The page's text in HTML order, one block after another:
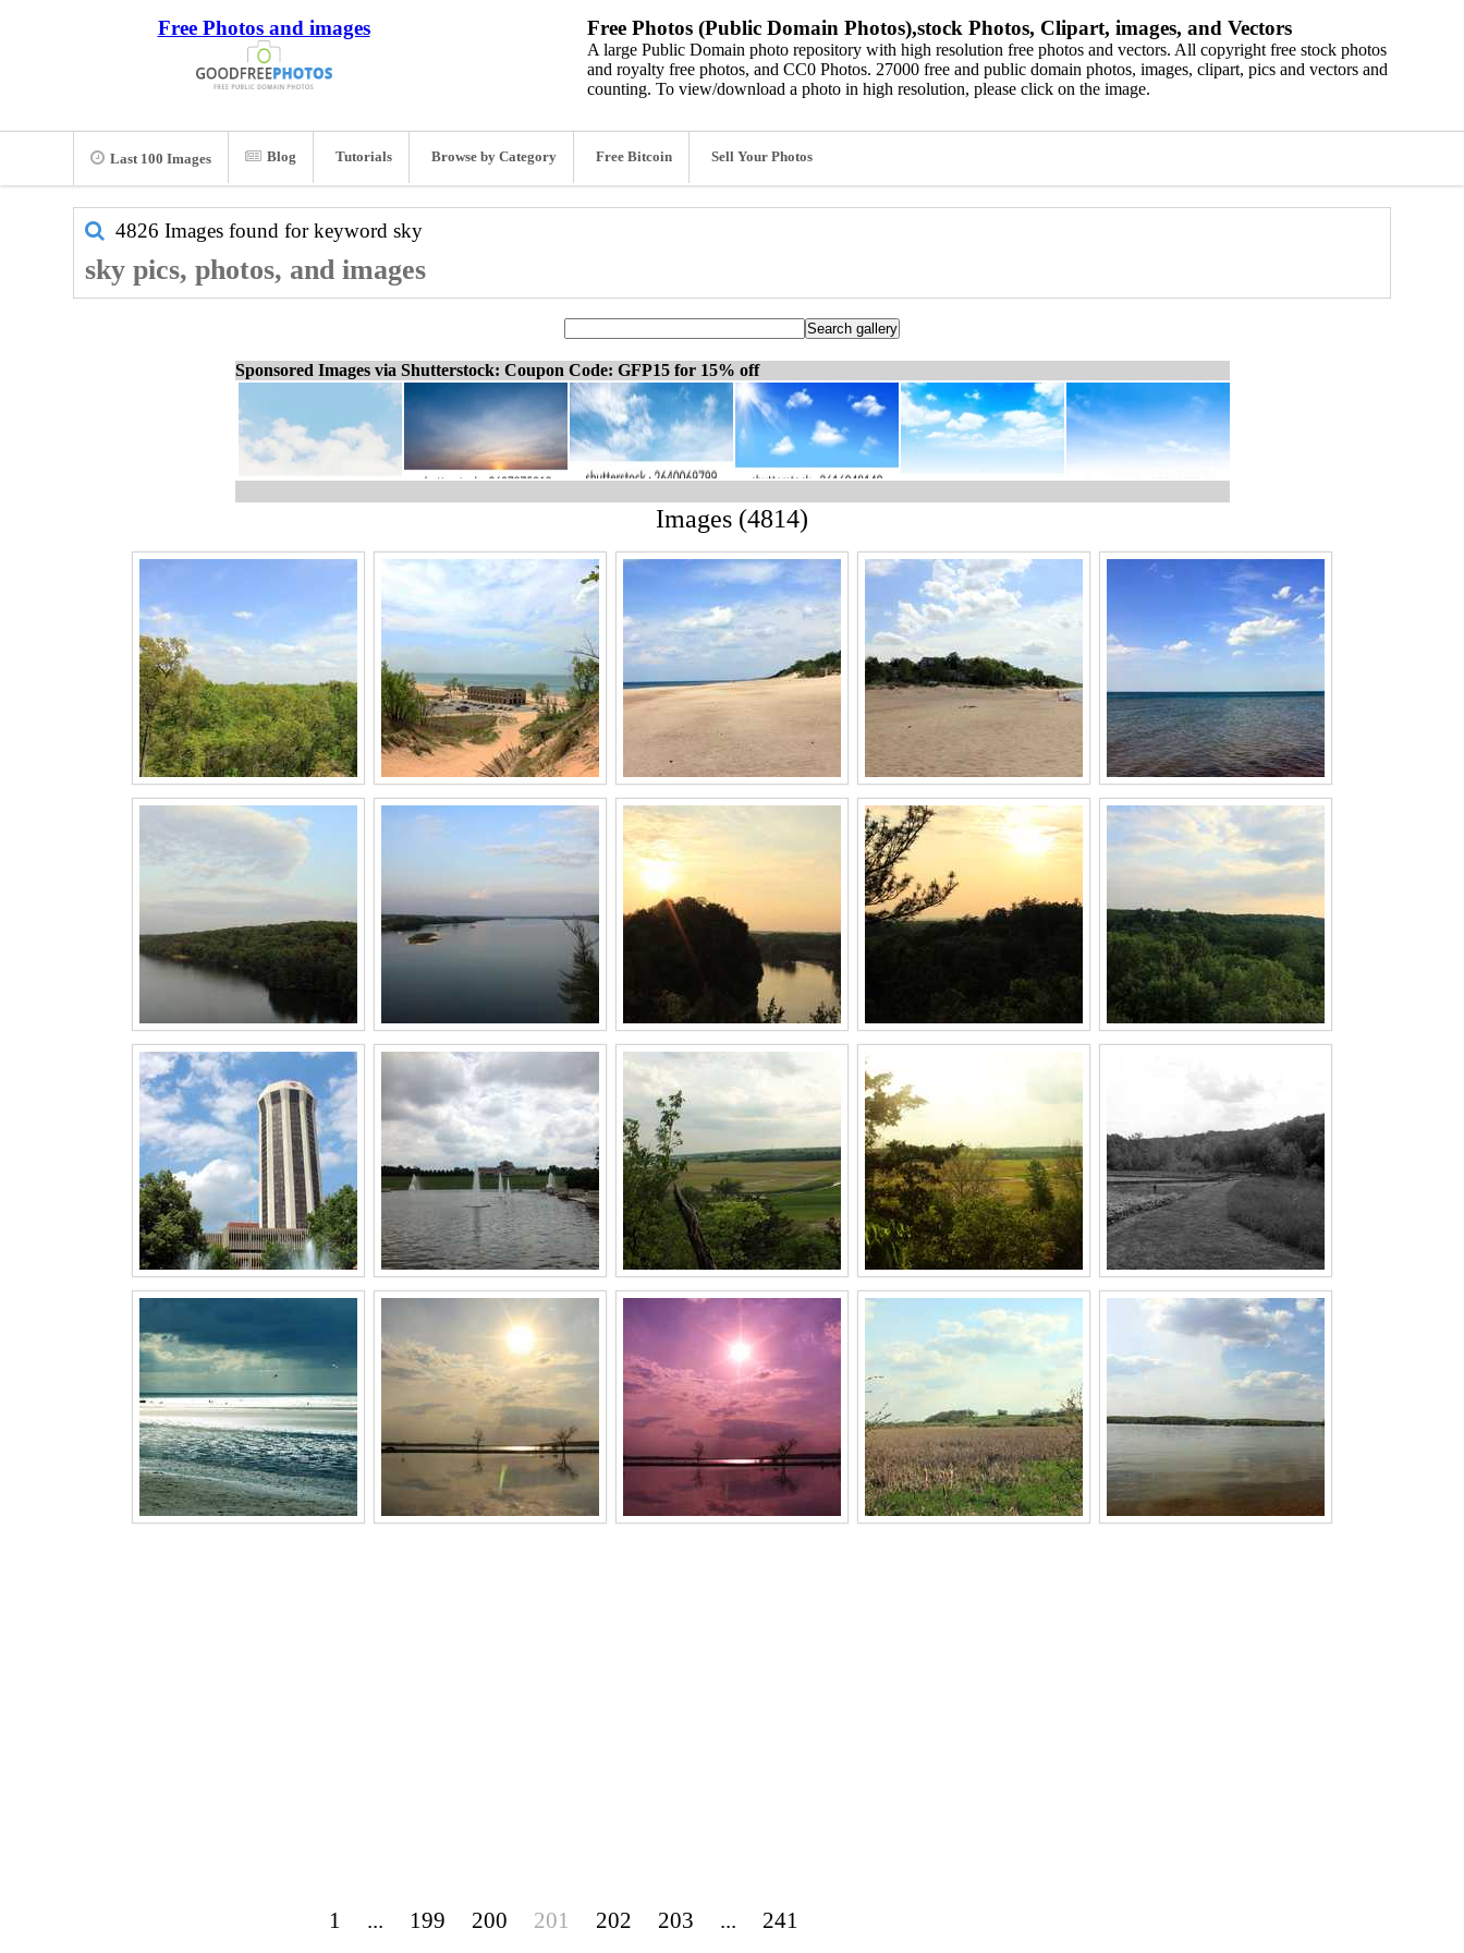
Free Photos and images Free Photos (Public Domain Photos),stock Photos, Clipart, images, and Vectors
A large Public Domain photo repository with high resolution free photos and vectors. All copyright free stock photos
and royalty free photos, and CC0 Photos. 27000 free and public domain photos, images, clipart, pics and vectors and
counting. To view/download a photo in high resolution, please click on the image.
Last 100 Images Blog Tutorials Browse by Category Free Bitcoin Sell Your Photos
4826 Images found for keyword sky
sky pics, photos, and images
Sponsored Images via Shutterstock: Coupon Code: GFP15 for 15% off
Images (4814)
1 ... 199 200 201 202 203 ... 241